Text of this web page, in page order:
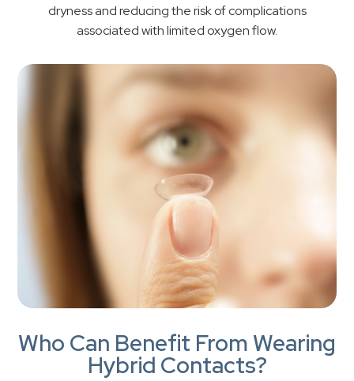
dryness and reducing the risk of complications
associated with limited oxygen flow.
Who Can Benefit From Wearing
Hybrid Contacts?